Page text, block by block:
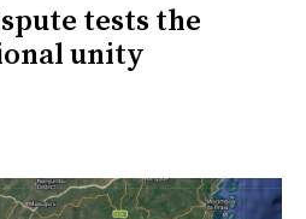
tests the
unity